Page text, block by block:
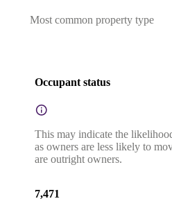
Most common property type
Occupant status
This may indicate the
as owners are less likely to
are outright owners.
7,471